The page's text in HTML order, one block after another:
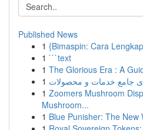
Published News
1 {Bimaspin: Cara
1 ```text
1 The Glorious Era : A
1 جامع خدمات و محصولات
1 Zoomers Mushroom
Mushroom...
1 Blue Punisher: The New